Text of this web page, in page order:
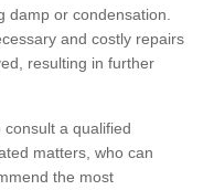
damp or condensation.
and costly repairs
resulting in further
consult a qualified
matters, who can
the most